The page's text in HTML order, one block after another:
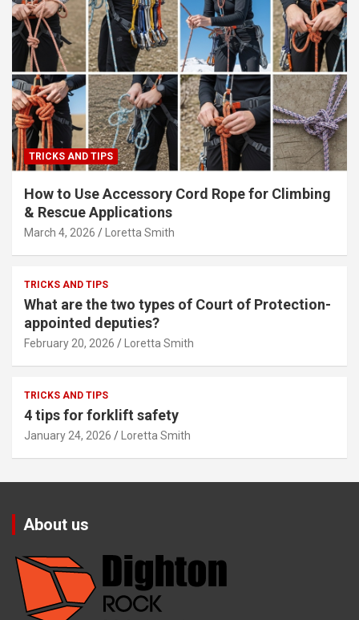
TRICKS AND TIPS
How to Use Accessory Cord Rope for Climbing
& Rescue Applications
March 4, 2026 Loretta Smith
TRICKS AND TIPS
What are the two types of Court of Protection-
appointed deputies?
February 20, 2026 Loretta Smith
TRICKS AND TIPS
4 tips for forklift safety
January 24, 2026 Loretta Smith
About us